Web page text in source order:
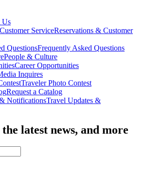
Us
ServiceReservations & Customer
QuestionsFrequently Asked Questions
People & Culture
Career Opportunities
Inquires
Traveler Photo Contest
Request a Catalog
NotificationsTravel Updates &
latest news, and more